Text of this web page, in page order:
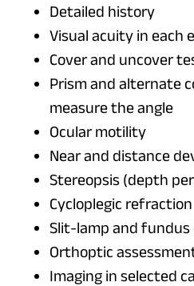
Detailed history
Visual acuity in each
Cover and uncover
Prism and alternate
measure the angle
Ocular motility
Near and distance
Stereopsis (depth
Cycloplegic refraction
Slit-lamp and fundus
Orthoptic
Imaging in selected